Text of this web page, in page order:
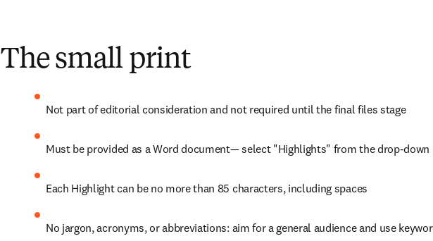
The small print
Not part of editorial consideration and not required until the final files stage
Must be provided as a Word document— select "Highlights" from the drop-
Each Highlight can be no more than 85 characters, including spaces
No jargon, acronyms, or abbreviations: aim for a general audience and use